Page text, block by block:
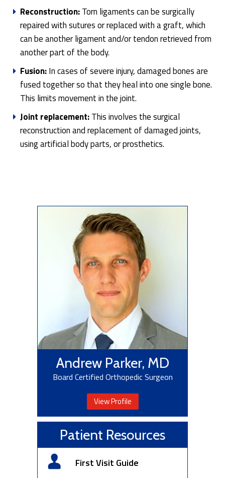
Reconstruction:Torn ligaments can be surgically
repaired with sutures or replaced with a graft, which
can be another ligament and/or tendon retrieved from
another part of the body.
Fusion:In cases of severe injury, damaged bones are
fused together so that they heal into one single bone.
This limits movement in the joint.
Joint replacement:This involves the surgical
reconstruction and replacement of damaged joints,
using artificial body parts, or prosthetics.
Andrew Parker, MD
Board Certified Orthopedic Surgeon
View Profile
Patient Resources
First Visit Guide